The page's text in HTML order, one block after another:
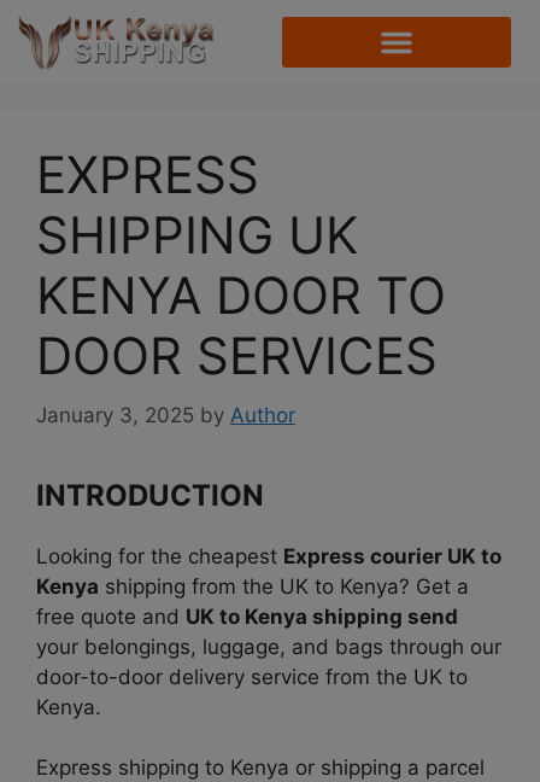
EXPRESS
SHIPPING UK
KENYA DOOR TO
DOOR SERVICES
January 3, 2025 by Author
INTRODUCTION
Looking for the cheapest Express courier UK to
Kenya shipping from the UK to Kenya? Get a
free quote and UK to Kenya shipping send
your belongings, luggage, and bags through our
door-to-door delivery service from the UK to
Kenya.
Express shipping to Kenya or shipping a parcel